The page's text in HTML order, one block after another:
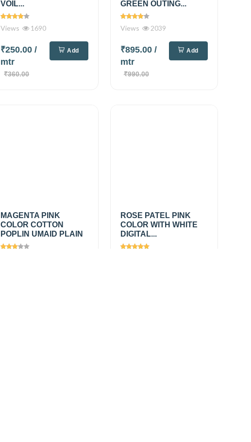
VOIL...
Views 1690
₹250.00/
mtr
₹360.00
Add
GREEN OUTING...
Views 2039
₹895.00 /
mtr
₹990.00
Add
MAGENTA PINK
COLOR COTTON
POPLIN UMAID PLAIN
ROSE PATEL PINK
COLOR WITH WHITE
DIGITAL...